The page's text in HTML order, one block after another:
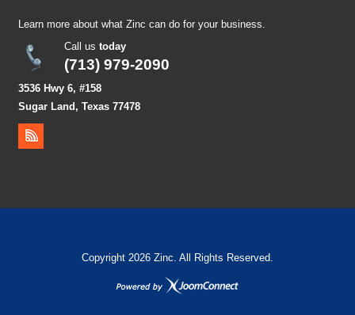
Learn more about what Zinc can do for your business.
Call ustoday
(713) 979-2090
3536 Hwy 6, #158
Sugar Land, Texas 77478
Copyright 2026 Zinc. All Rights Reserved.